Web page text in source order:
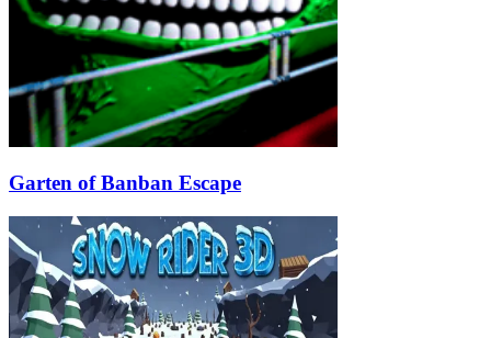
Garten of Banban Escape